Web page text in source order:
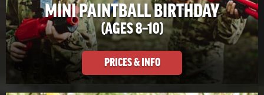
MINI PAINTBALL BIRTHDAY
(AGES 8–10)
PRICES & INFO